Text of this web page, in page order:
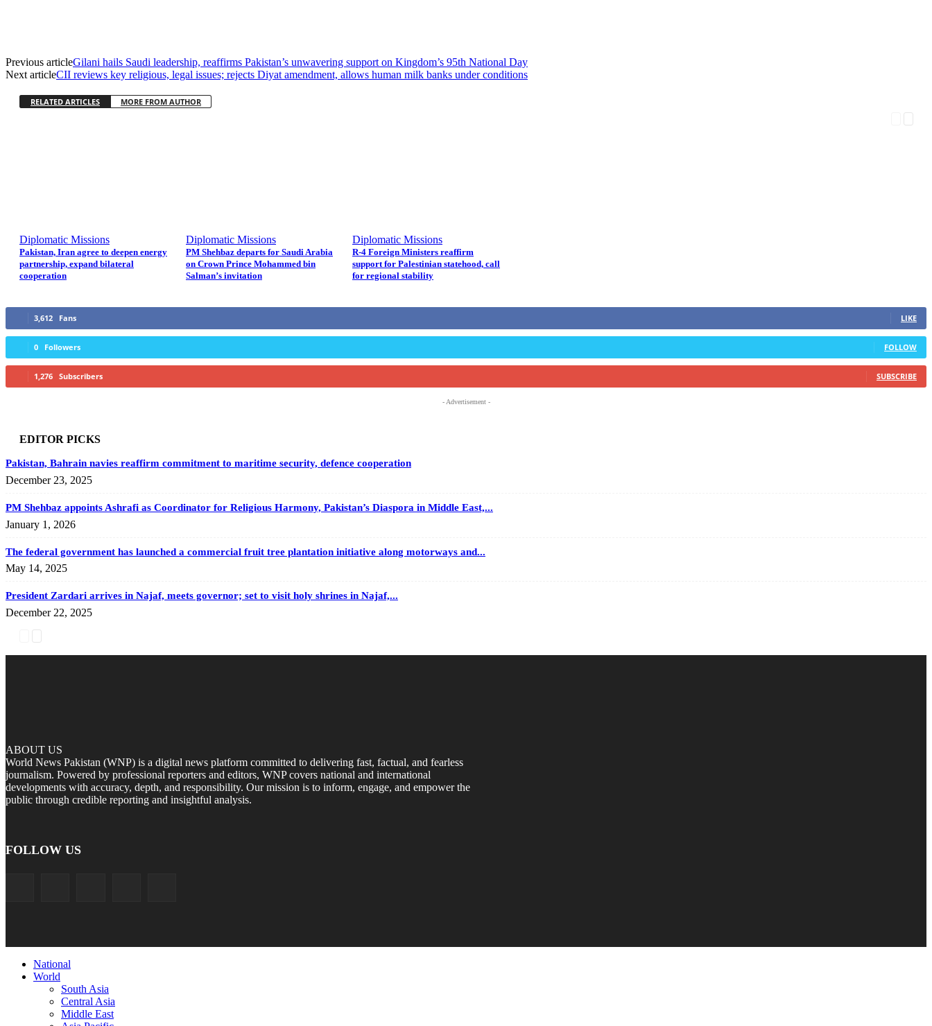
Previous articleGilani hails Saudi leadership, reaffirms Pakistan’s unwavering support on Kingdom’s 95th National Day
Next articleCII reviews key religious, legal issues; rejects Diyat amendment, allows human milk banks under conditions
RELATED ARTICLES MORE FROM AUTHOR
Diplomatic Missions
Pakistan, Iran agree to deepen energy
partnership, expand bilateral
cooperation
Diplomatic Missions
PM Shehbaz departs for Saudi Arabia
on Crown Prince Mohammed bin
Salman’s invitation
Diplomatic Missions
R-4 Foreign Ministers reaffirm
support for Palestinian statehood, call
for regional stability
3,612 Fans LIKE
0 Followers FOLLOW
1,276 Subscribers SUBSCRIBE
- Advertisement -
EDITOR PICKS
Pakistan, Bahrain navies reaffirm commitment to maritime security, defence cooperation
December 23, 2025
PM Shehbaz appoints Ashrafi as Coordinator for Religious Harmony, Pakistan’s Diaspora in Middle East,...
January 1, 2026
The federal government has launched a commercial fruit tree plantation initiative along motorways and...
May 14, 2025
President Zardari arrives in Najaf, meets governor; set to visit holy shrines in Najaf,...
December 22, 2025
ABOUT US
World News Pakistan (WNP) is a digital news platform committed to delivering fast, factual, and fearless
journalism. Powered by professional reporters and editors, WNP covers national and international
developments with accuracy, depth, and responsibility. Our mission is to inform, engage, and empower the
public through credible reporting and insightful analysis.
FOLLOW US
National
World
South Asia
Central Asia
Middle East